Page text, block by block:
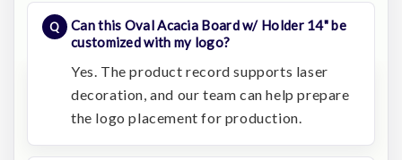
Can this Oval Acacia Board w/ Holder 14" be
customized with my logo?
Yes. The product record supports laser
decoration, and our team can help prepare
the logo placement for production.